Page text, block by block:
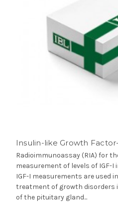
Insulin-like Growth
Radioimmunoassay (RIA) for
measurement of levels of IGF-I
IGF-I measurements are used
treatment of growth disorders
of the pituitary gland...